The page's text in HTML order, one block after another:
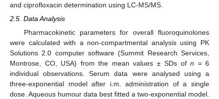
and ciprofloxacin determination using LC-MS/MS.
2.5. Data Analysis
Pharmacokinetic parameters for overall fluoroquinolones
were calculated with a non-compartmental analysis using PK
Solutions 2.0 computer software (Summit Research Services,
Montrose, CO, USA) from the mean values ± SDs of n = 6
individual observations. Serum data were analysed using a
three-exponential model after i.m. administration of a single
dose. Aqueous humour data best fitted a two-exponential model.